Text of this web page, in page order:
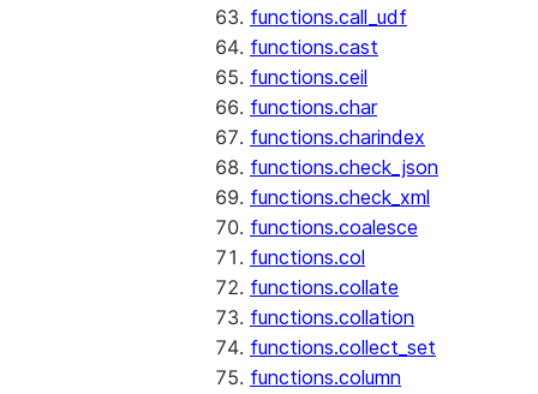
functions.call_udf
functions.cast
functions.ceil
functions.char
functions.charindex
functions.check_json
functions.check_xml
functions.coalesce
functions.col
functions.collate
functions.collation
functions.collect_set
functions.column